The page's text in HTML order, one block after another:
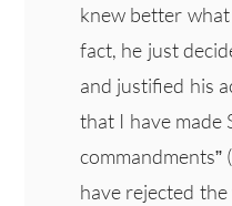
knew better
fact, he just
and justified his
that I have made
commandments”
have rejected